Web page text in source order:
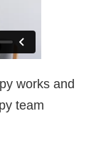
works and
team